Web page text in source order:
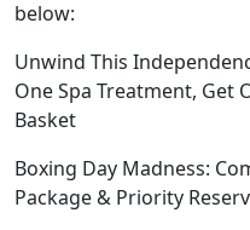
below:
Unwind This
One Spa Treatment, Get
Basket
Boxing Day Madness:
Package & Priority